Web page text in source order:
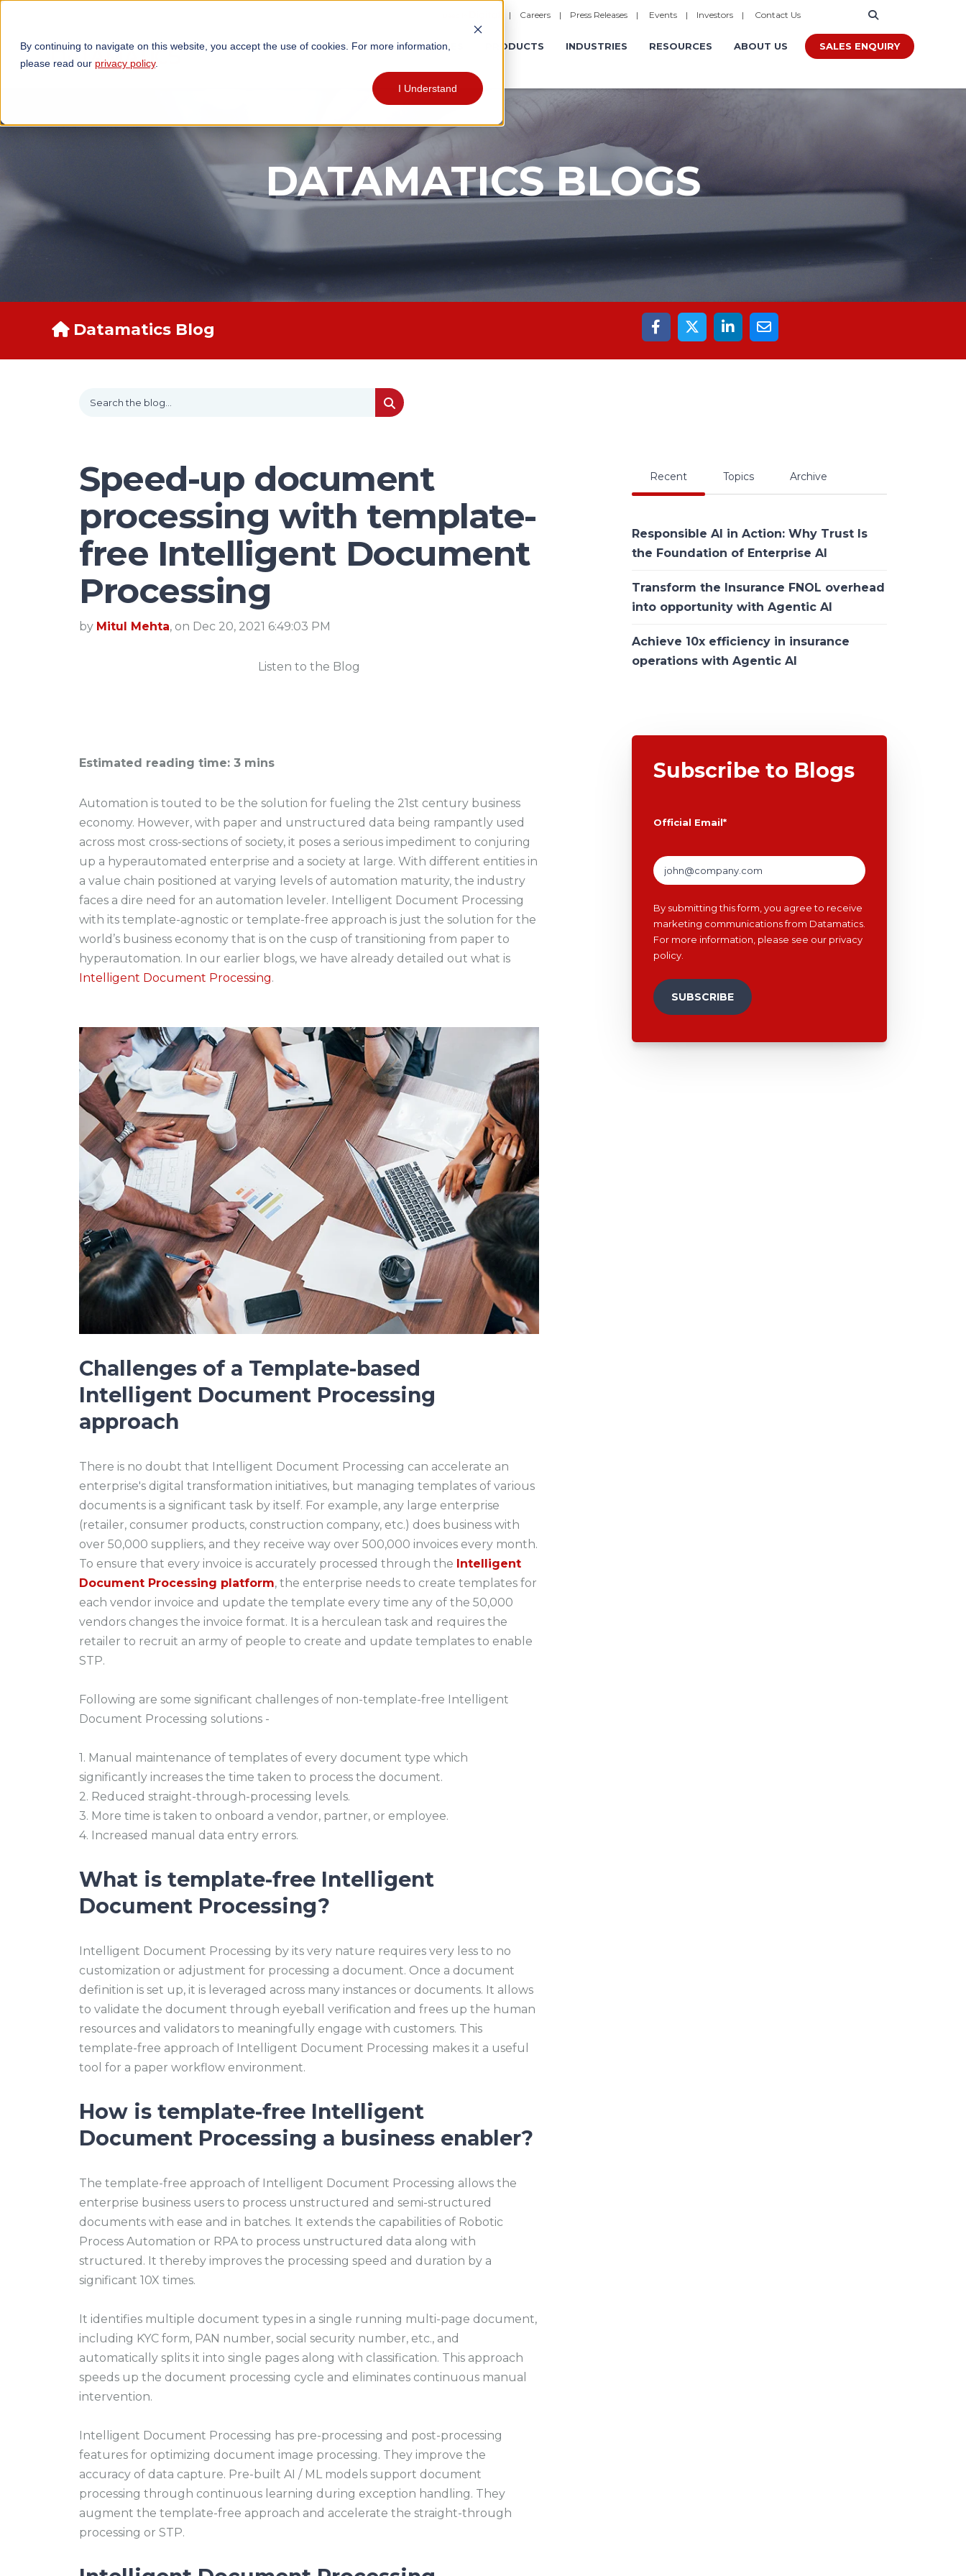
By continuing to navigate on this website, you accept the use of cookies. For more information,
please read our privacy policy.
I Understand
| Careers| Press Releases| Events| Investors| Contact Us
TECHNOLOGIES OPERATIONS EXPERIENCES PRODUCTS INDUSTRIES RESOURCES ABOUT US SALES ENQUIRY
DATAMATICS BLOGS
Datamatics Blog
Speed-up document
processing with template-
free Intelligent Document
Processing
by Mitul Mehta, on Dec 20, 2021 6:49:03 PM
Listen to the Blog
Estimated reading time: 3 mins
Automation is touted to be the solution for fueling the 21st century business
economy. However, with paper and unstructured data being rampantly used
across most cross-sections of society, it poses a serious impediment to conjuring
up a hyperautomated enterprise and a society at large. With different entities in
a value chain positioned at varying levels of automation maturity, the industry
faces a dire need for an automation leveler. Intelligent Document Processing
with its template-agnostic or template-free approach is just the solution for the
world’s business economy that is on the cusp of transitioning from paper to
hyperautomation. In our earlier blogs, we have already detailed out what is
Intelligent Document Processing.
Challenges of a Template-based
Intelligent Document Processing
approach
There is no doubt that Intelligent Document Processing can accelerate an
enterprise's digital transformation initiatives, but managing templates of various
documents is a significant task by itself. For example, any large enterprise
(retailer, consumer products, construction company, etc.) does business with
over 50,000 suppliers, and they receive way over 500,000 invoices every month.
To ensure that every invoice is accurately processed through the Intelligent
Document Processing platform, the enterprise needs to create templates for
each vendor invoice and update the template every time any of the 50,000
vendors changes the invoice format. It is a herculean task and requires the
retailer to recruit an army of people to create and update templates to enable
STP.
Following are some significant challenges of non-template-free Intelligent
Document Processing solutions -
1. Manual maintenance of templates of every document type which
significantly increases the time taken to process the document.
2. Reduced straight-through-processing levels.
3. More time is taken to onboard a vendor, partner, or employee.
4. Increased manual data entry errors.
What is template-free Intelligent
Document Processing?
Intelligent Document Processing by its very nature requires very less to no
customization or adjustment for processing a document. Once a document
definition is set up, it is leveraged across many instances or documents. It allows
to validate the document through eyeball verification and frees up the human
resources and validators to meaningfully engage with customers. This
template-free approach of Intelligent Document Processing makes it a useful
tool for a paper workflow environment.
How is template-free Intelligent
Document Processing a business enabler?
The template-free approach of Intelligent Document Processing allows the
enterprise business users to process unstructured and semi-structured
documents with ease and in batches. It extends the capabilities of Robotic
Process Automation or RPA to process unstructured data along with
structured. It thereby improves the processing speed and duration by a
significant 10X times.
It identifies multiple document types in a single running multi-page document,
including KYC form, PAN number, social security number, etc., and
automatically splits it into single pages along with classification. This approach
speeds up the document processing cycle and eliminates continuous manual
intervention.
Intelligent Document Processing has pre-processing and post-processing
features for optimizing document image processing. They improve the
accuracy of data capture. Pre-built AI / ML models support document
processing through continuous learning during exception handling. They
augment the template-free approach and accelerate the straight-through
processing or STP.
Recent Topics Archive
Responsible AI in Action: Why Trust Is
the Foundation of Enterprise AI
Transform the Insurance FNOL overhead
into opportunity with Agentic AI
Achieve 10x efficiency in insurance
operations with Agentic AI
Subscribe to Blogs
Official Email*
By submitting this form, you agree to receive
marketing communications from Datamatics.
For more information, please see our privacy
policy.